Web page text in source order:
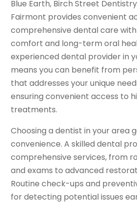
Blue Earth, Birch Street
Fairmont provides convenient
comprehensive dental care
comfort and long-term oral
experienced dental provider in
means you can benefit from
that addresses your unique
ensuring convenient access to
treatments.
Choosing a dentist in your area
convenience. A skilled dental
comprehensive services, from
and exams to advanced
Routine check-ups and
for detecting potential issues